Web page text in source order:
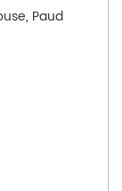
Paud